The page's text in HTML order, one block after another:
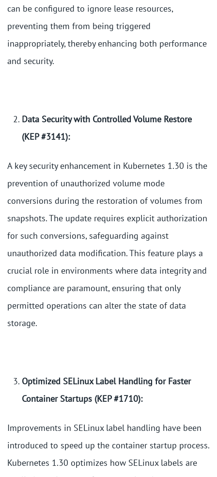
can be configured to ignore lease resources,
preventing them from being triggered
inappropriately, thereby enhancing both performance
and security.
Data Security with Controlled Volume Restore
(KEP #3141):
A key security enhancement in Kubernetes 1.30 is the
prevention of unauthorized volume mode
conversions during the restoration of volumes from
snapshots. The update requires explicit authorization
for such conversions, safeguarding against
unauthorized data modification. This feature plays a
crucial role in environments where data integrity and
compliance are paramount, ensuring that only
permitted operations can alter the state of data
storage.
Optimized SELinux Label Handling for Faster
Container Startups (KEP #1710):
Improvements in SELinux label handling have been
introduced to speed up the container startup process.
Kubernetes 1.30 optimizes how SELinux labels are